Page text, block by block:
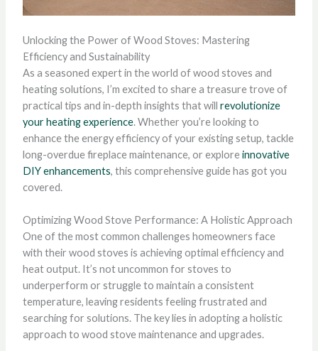
Unlocking the Power of Wood Stoves: Mastering
Efficiency and Sustainability
As a seasoned expert in the world of wood stoves and
heating solutions, I’m excited to share a treasure trove of
practical tips and in-depth insights that will revolutionize
your heating experience. Whether you’re looking to
enhance the energy efficiency of your existing setup, tackle
long-overdue fireplace maintenance, or exploreinnovative
DIY enhancements, this comprehensive guide has got you
covered.
Optimizing Wood Stove Performance: A Holistic Approach
One of the most common challenges homeowners face
with their wood stoves is achieving optimal efficiency and
heat output. It’s not uncommon for stoves to
underperform or struggle to maintain a consistent
temperature, leaving residents feeling frustrated and
searching for solutions. The key lies in adopting a holistic
approach to wood stove maintenance and upgrades.